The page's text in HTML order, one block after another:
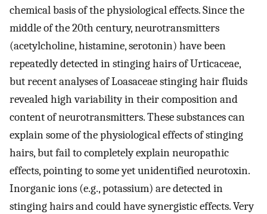
chemical basis of the physiological effects. Since the
middle of the 20th century, neurotransmitters
(acetylcholine, histamine, serotonin) have been
repeatedly detected in stinging hairs of Urticaceae,
but recent analyses of Loasaceae stinging hair fluids
revealed high variability in their composition and
content of neurotransmitters. These substances can
explain some of the physiological effects of stinging
hairs, but fail to completely explain neuropathic
effects, pointing to some yet unidentified neurotoxin.
Inorganic ions (e.g., potassium) are detected in
stinging hairs and could have synergistic effects. Very